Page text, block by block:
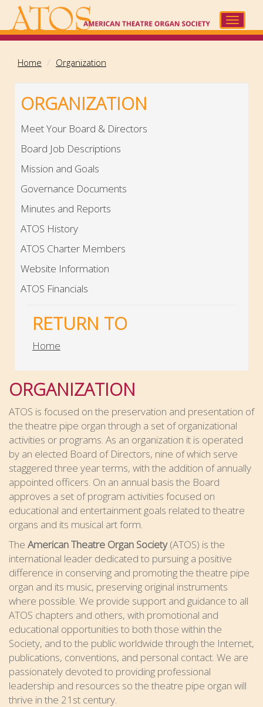
main
Toggle
Home Organization
ORGANIZATION
Meet Your Board & Directors
Board Job Descriptions
Mission and Goals
Governance Documents
Minutes and Reports
ATOS History
ATOS Charter Members
Website Information
ATOS Financials
RETURN TO
Home
ORGANIZATION
ATOS is focused on the preservation and presentation of
the theatre pipe organ through a set of organizational
activities or programs. As an organization it is operated
by an elected Board of Directors, nine of which serve
staggered three year terms, with the addition of annually
appointed officers. On an annual basis the Board
approves a set of program activities focused on
educational and entertainment goals related to theatre
organs and its musical art form.
The American Theatre Organ Society(ATOS) is the
international leader dedicated to pursuing a positive
difference in conserving and promoting the theatre pipe
organ and its music, preserving original instruments
where possible. We provide support and guidance to all
ATOS chapters and others, with promotional and
educational opportunities to both those within the
Society, and to the public worldwide through the Internet,
publications, conventions, and personal contact. We are
passionately devoted to providing professional
leadership and resources so the theatre pipe organ will
thrive in the 21st century.